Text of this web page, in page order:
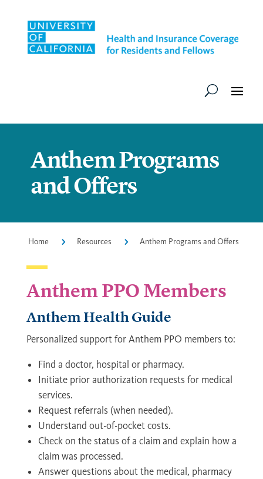
Anthem Programs
and Offers
Home 5 Resources 5 Anthem Programs and Offers
Anthem PPO Members
Anthem Health Guide
Personalized support for Anthem PPO members to:
Find a doctor, hospital or pharmacy.
Initiate prior authorization requests for medical
services.
Request referrals (when needed).
Understand out-of-pocket costs.
Check on the status of a claim and explain how a
claim was processed.
Answer questions about the medical, pharmacy